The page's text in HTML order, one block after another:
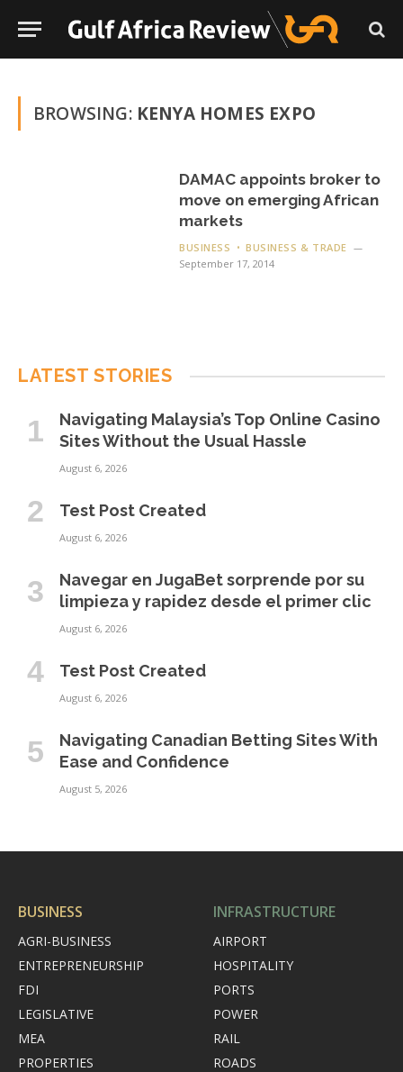
BROWSING: KENYA HOMES EXPO
DAMAC appoints broker to
move on emerging African
markets
BUSINESS
BUSINESS & TRADE
September 17, 2014
LATEST STORIES
Navigating Malaysia’s Top Online Casino
Sites Without the Usual Hassle
August 6, 2026
Test Post Created
August 6, 2026
Navegar en JugaBet sorprende por su
limpieza y rapidez desde el primer clic
August 6, 2026
Test Post Created
August 6, 2026
Navigating Canadian Betting Sites With
Ease and Confidence
August 5, 2026
BUSINESS
AGRI-BUSINESS
ENTREPRENEURSHIP
FDI
LEGISLATIVE
MEA
PROPERTIES
INFRASTRUCTURE
AIRPORT
HOSPITALITY
PORTS
POWER
RAIL
ROADS